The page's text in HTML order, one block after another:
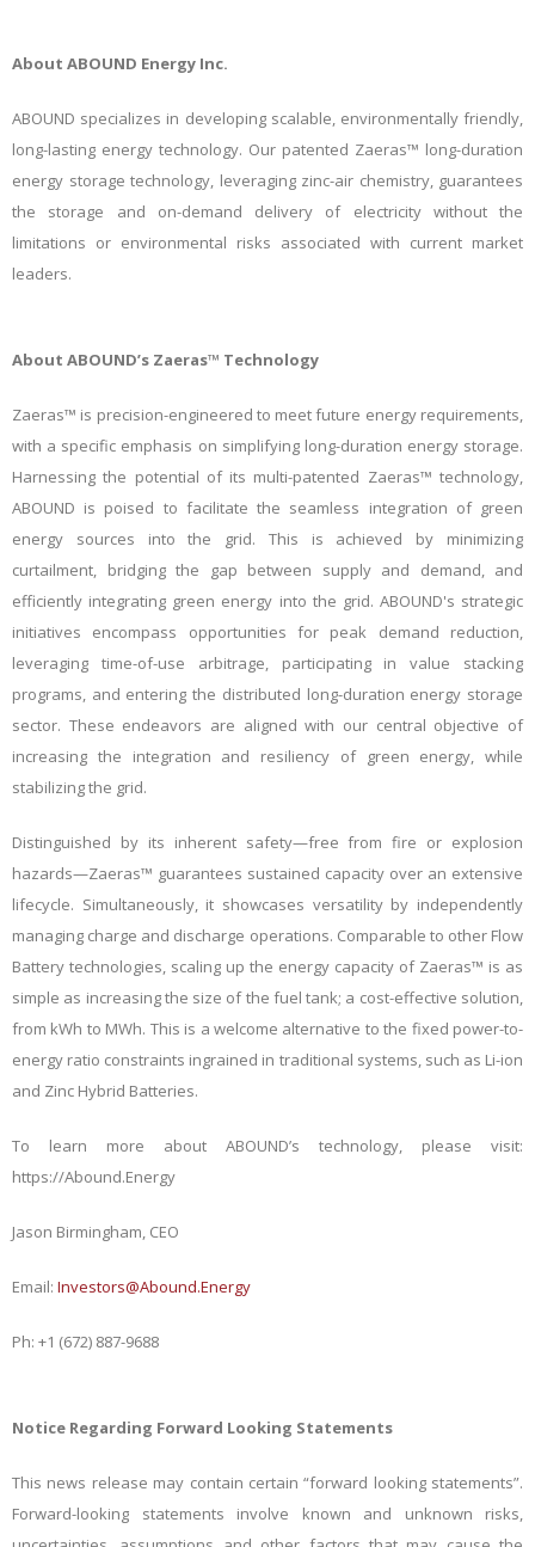
About ABOUND Energy Inc.
ABOUND specializes in developing scalable, environmentally friendly,
long-lasting energy technology. Our patented Zaeras™ long-duration
energy storage technology, leveraging zinc-air chemistry, guarantees
the storage and on-demand delivery of electricity without the
limitations or environmental risks associated with current market
leaders.
About ABOUND’s Zaeras™ Technology
Zaeras™ is precision-engineered to meet future energy requirements,
with a specific emphasis on simplifying long-duration energy storage.
Harnessing the potential of its multi-patented Zaeras™ technology,
ABOUND is poised to facilitate the seamless integration of green
energy sources into the grid. This is achieved by minimizing
curtailment, bridging the gap between supply and demand, and
efficiently integrating green energy into the grid. ABOUND's strategic
initiatives encompass opportunities for peak demand reduction,
leveraging time-of-use arbitrage, participating in value stacking
programs, and entering the distributed long-duration energy storage
sector. These endeavors are aligned with our central objective of
increasing the integration and resiliency of green energy, while
stabilizing the grid.
Distinguished by its inherent safety—free from fire or explosion
hazards—Zaeras™ guarantees sustained capacity over an extensive
lifecycle. Simultaneously, it showcases versatility by independently
managing charge and discharge operations. Comparable to other Flow
Battery technologies, scaling up the energy capacity of Zaeras™ is as
simple as increasing the size of the fuel tank; a cost-effective solution,
from kWh to MWh. This is a welcome alternative to the fixed power-to-
energy ratio constraints ingrained in traditional systems, such as Li-ion
and Zinc Hybrid Batteries.
To learn more about ABOUND’s technology, please visit:
https://Abound.Energy
Jason Birmingham, CEO
Email: Investors@Abound.Energy
Ph: +1 (672) 887-9688
Notice Regarding Forward Looking Statements
This news release may contain certain “forward looking statements”.
Forward-looking statements involve known and unknown risks,